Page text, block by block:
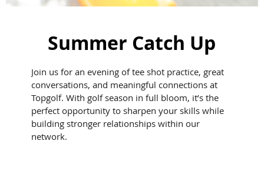
Summer Catch Up
Join us for an evening of tee shot practice, great
conversations, and meaningful connections at
Topgolf. With golf season in full bloom, it’s the
perfect opportunity to sharpen your skills while
building stronger relationships within our
network.